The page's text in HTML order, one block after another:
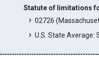
Statute of limitations
02726
U.S. State Average: